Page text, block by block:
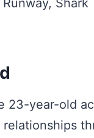
Shark
23-year-old